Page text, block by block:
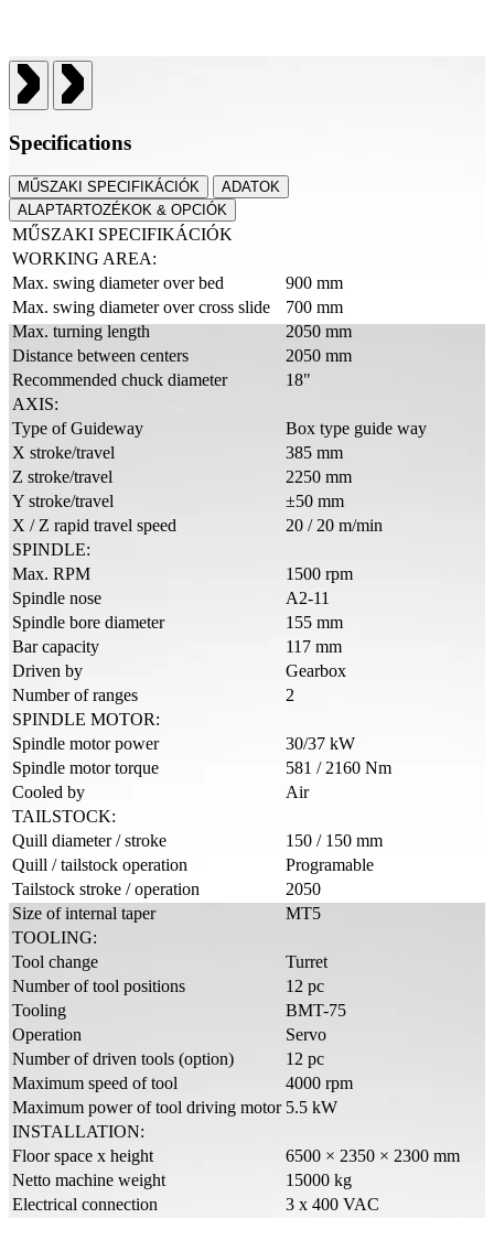
Specifications
MŰSZAKI SPECIFIKÁCIÓK
ADATOK
ALAPTARTOZÉKOK & OPCIÓK
MŰSZAKI SPECIFIKÁCIÓK
WORKING AREA:
Max. swing diameter over bed
900 mm
Max. swing diameter over cross slide
700 mm
Max. turning length
2050 mm
Distance between centers
2050 mm
Recommended chuck diameter
18"
AXIS:
Type of Guideway
Box type guide way
X stroke/travel
385 mm
Z stroke/travel
2250 mm
Y stroke/travel
±50 mm
X / Z rapid travel speed
20 / 20 m/min
SPINDLE:
Max. RPM
1500 rpm
Spindle nose
A2-11
Spindle bore diameter
155 mm
Bar capacity
117 mm
Driven by
Gearbox
Number of ranges
2
SPINDLE MOTOR:
Spindle motor power
30/37 kW
Spindle motor torque
581 / 2160 Nm
Cooled by
Air
TAILSTOCK:
Quill diameter / stroke
150 / 150 mm
Quill / tailstock operation
Programable
Tailstock stroke / operation
2050
Size of internal taper
MT5
TOOLING:
Tool change
Turret
Number of tool positions
12 pc
Tooling
BMT-75
Operation
Servo
Number of driven tools (option)
12 pc
Maximum speed of tool
4000 rpm
Maximum power of tool driving motor 5.5 kW
INSTALLATION:
Floor space x height
6500 × 2350 × 2300 mm
Netto machine weight
15000 kg
Electrical connection
3 x 400 VAC